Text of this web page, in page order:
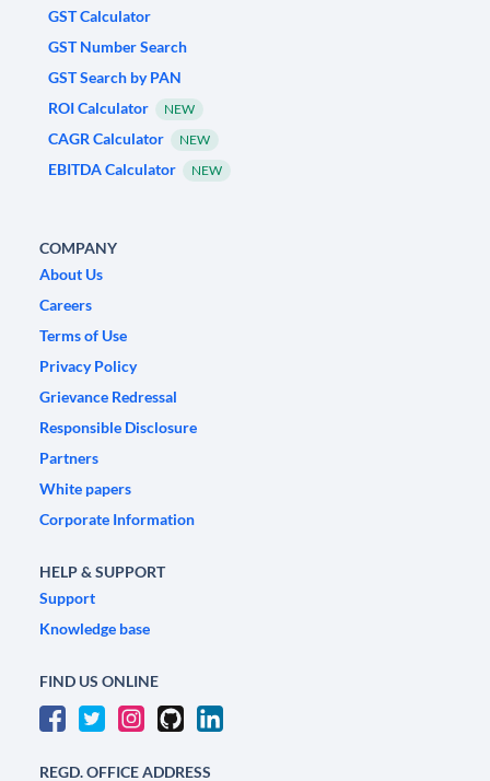
GST Calculator
GST Number Search
GST Search by PAN
ROI Calculator
NEW
CAGR Calculator NEW
EBITDA Calculator NEW
COMPANY
About Us
Careers
Terms of Use
Privacy Policy
Grievance Redressal
Responsible Disclosure
Partners
White papers
Corporate Information
HELP & SUPPORT
Support
Knowledge base
FIND US ONLINE
REGD. OFFICE ADDRESS